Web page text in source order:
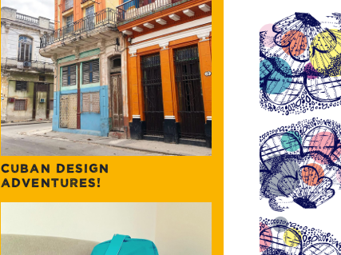
CUBAN DESIGN
ADVENTURES!